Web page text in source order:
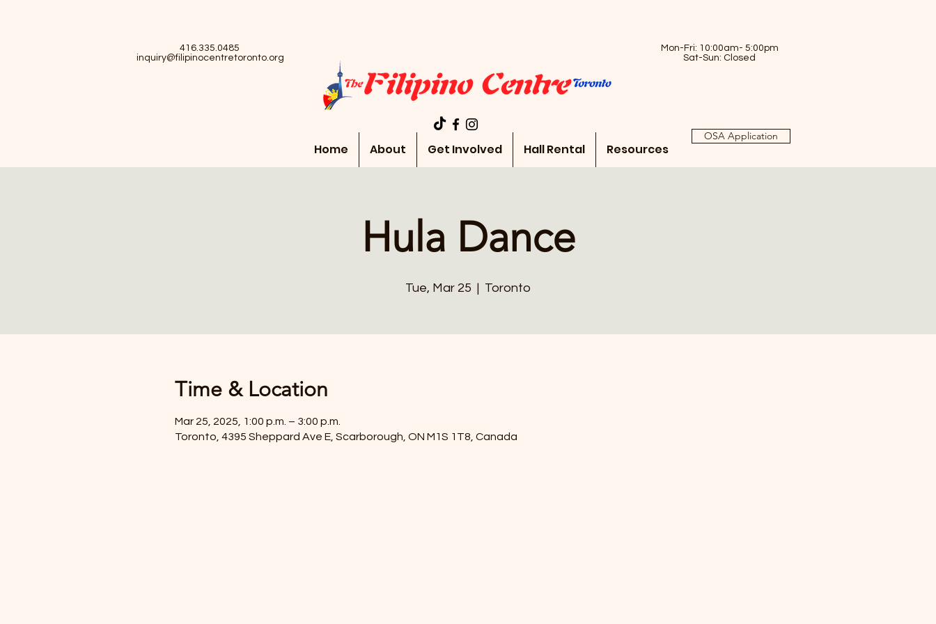
416.335.0485
inquiry@filipinocentretoronto.org
Mon-Fri: 10:00am- 5:00pm
Sat-Sun: Closed
Home About Get Involved Hall Rental Resources
OSA Application
Hula Dance
Tue, Mar 25
  |
Toronto
Time & Location
Mar 25, 2025, 1:00 p.m. – 3:00 p.m.
Toronto, 4395 Sheppard Ave E, Scarborough, ON M1S 1T8, Canada